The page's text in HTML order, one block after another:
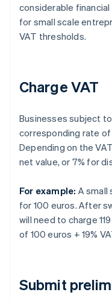
considerable
for small scale
VAT thresholds.
Charge VAT
Businesses subject
corresponding rate
Depending on the
net value, or 7% for
For example: A small
for 100 euros. After
will need to charge
of 100 euros + 19%
Submit